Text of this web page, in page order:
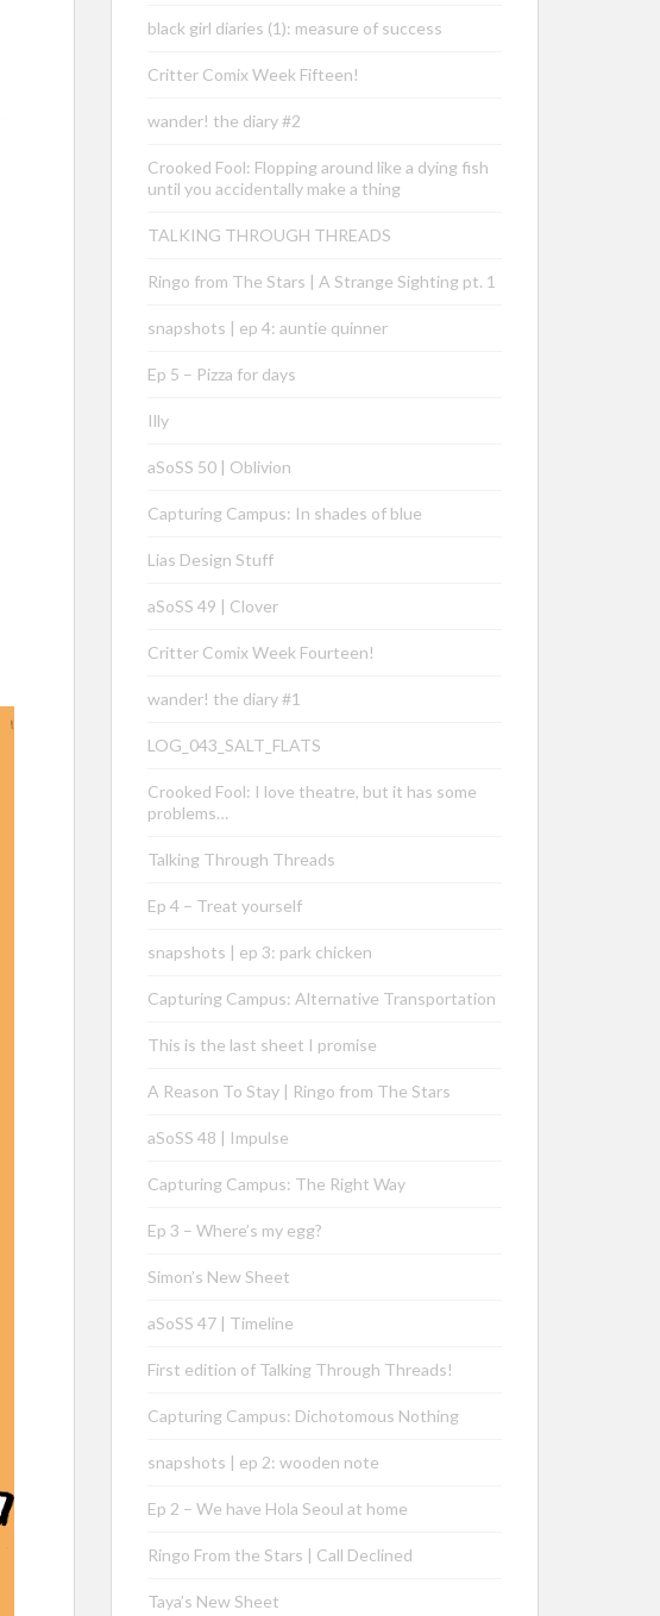
black girl diaries (1): measure of success
Critter Comix Week Fifteen!
wander! the diary #2
Crooked Fool: Flopping around like a dying fish
until you accidentally make a thing
TALKING THROUGH THREADS
Ringo from The Stars | A Strange Sighting pt. 1
snapshots | ep 4: auntie quinner
Ep 5 – Pizza for days
Illy
aSoSS 50 | Oblivion
Capturing Campus: In shades of blue
Lias Design Stuff
aSoSS 49 | Clover
Critter Comix Week Fourteen!
wander! the diary #1
LOG_043_SALT_FLATS
Crooked Fool: I love theatre, but it has some
problems…
Talking Through Threads
Ep 4 – Treat yourself
snapshots | ep 3: park chicken
Capturing Campus: Alternative Transportation
This is the last sheet I promise
A Reason To Stay | Ringo from The Stars
aSoSS 48 | Impulse
Capturing Campus: The Right Way
Ep 3 – Where’s my egg?
Simon’s New Sheet
aSoSS 47 | Timeline
First edition of Talking Through Threads!
Capturing Campus: Dichotomous Nothing
snapshots | ep 2: wooden note
Ep 2 – We have Hola Seoul at home
Ringo From the Stars | Call Declined
Taya’s New Sheet